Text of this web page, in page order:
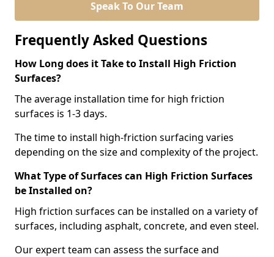
Speak To Our Team
Frequently Asked Questions
How Long does it Take to Install High Friction
Surfaces?
The average installation time for high friction
surfaces is 1-3 days.
The time to install high-friction surfacing varies
depending on the size and complexity of the project.
What Type of Surfaces can High Friction Surfaces
be Installed on?
High friction surfaces can be installed on a variety of
surfaces, including asphalt, concrete, and even steel.
Our expert team can assess the surface and